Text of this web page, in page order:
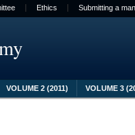
Ethics Submitting a
VOLUME 2 (2011)
VOLUME 3